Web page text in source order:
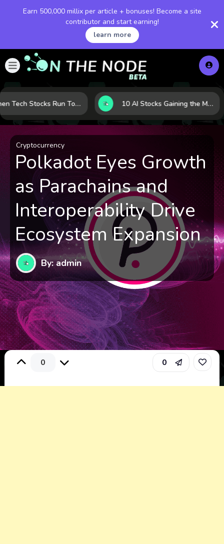
Earn 500,000 millix per article + bonuses! Become a site
contributor and start earning!
learn more
When Tech Stocks Run Too Hot: 5 Warning Signs They May Be Overbought 10 AI Stocks Gaining the Most Momentum as Earnings and Demand Accelerate
Cryptocurrency
Polkadot Eyes Growth
as Parachains and
Interoperability Drive
Ecosystem Expansion
By: admin
0 0